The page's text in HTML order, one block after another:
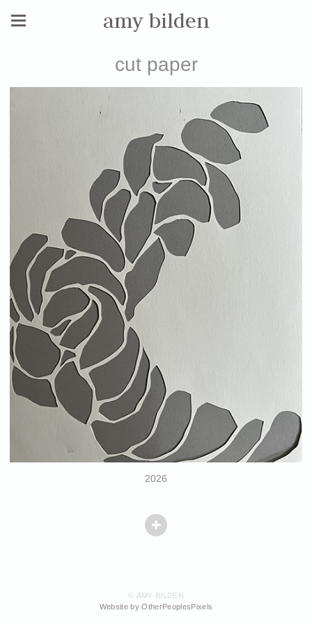
amy bilden
cut paper
2026
© AMY BILDEN
Website by OtherPeoplesPixels